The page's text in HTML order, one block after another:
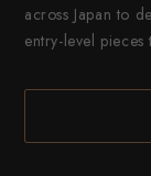
across Japan to
entry-level